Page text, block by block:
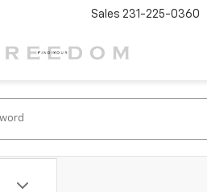
Sales 231-225-0360